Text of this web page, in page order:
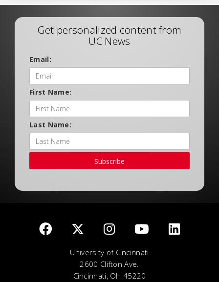
Get personalized content from
UC News
Email:
First Name:
Last Name:
Subscribe
University of Cincinnati
2600 Clifton Ave.
Cincinnati, OH 45220